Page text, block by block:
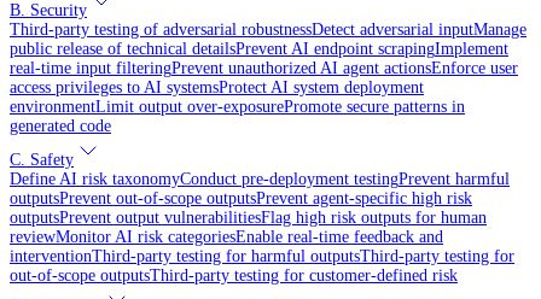
B. Security
Third-party testing of adversarial robustnessDetect adversarial inputManage
public release of technical detailsPrevent AI endpoint scrapingImplement
real-time input filteringPrevent unauthorized AI agent actionsEnforce user
access privileges to AI systemsProtect AI system deployment
environmentLimit output over-exposurePromote secure patterns in
generated code
C. Safety
Define AI risk taxonomyConduct pre-deployment testingPrevent harmful
outputsPrevent out-of-scope outputsPrevent agent-specific high risk
outputsPrevent output vulnerabilitiesFlag high risk outputs for human
reviewMonitor AI risk categoriesEnable real-time feedback and
interventionThird-party testing for harmful outputsThird-party testing for
out-of-scope outputsThird-party testing for customer-defined risk